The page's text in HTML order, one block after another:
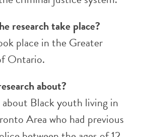
research take place?
place in the Greater
Ontario.
about?
about Black youth living in
Area who had previous